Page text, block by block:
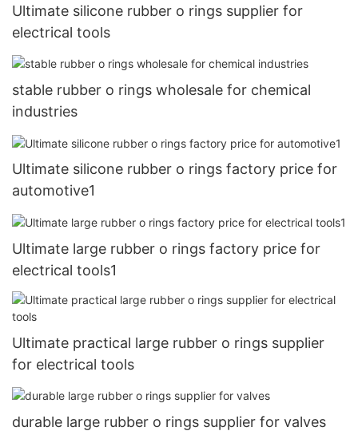
Ultimate silicone rubber o rings supplier for
electrical tools
stable rubber o rings wholesale for chemical
industries
Ultimate silicone rubber o rings factory price for
automotive1
Ultimate large rubber o rings factory price for
electrical tools1
Ultimate practical large rubber o rings supplier
for electrical tools
durable large rubber o rings supplier for valves